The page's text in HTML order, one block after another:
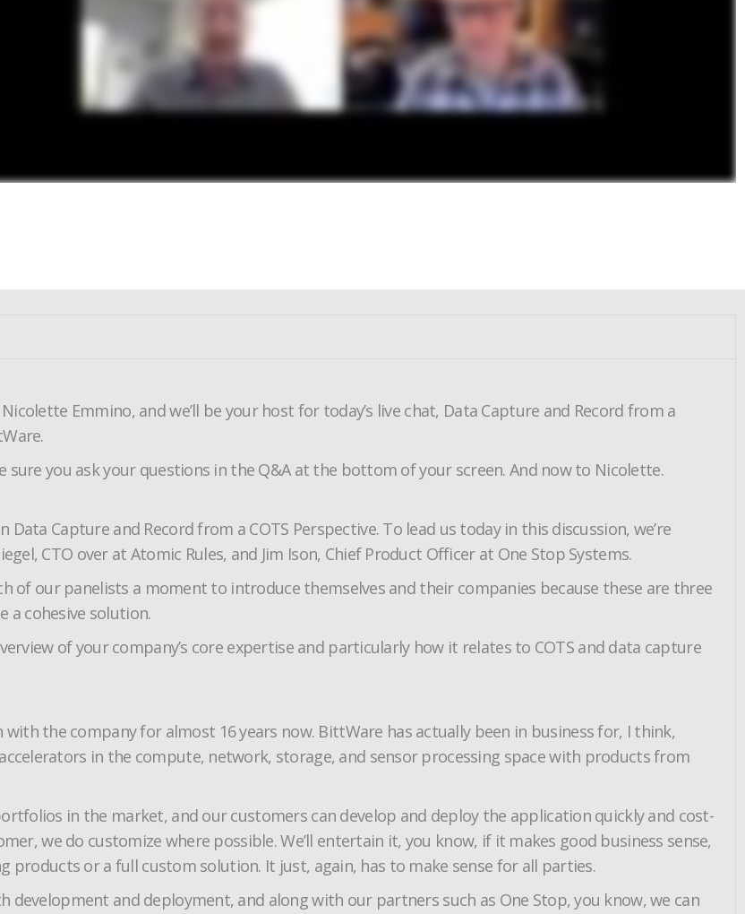
Emmino, and we’ll be your host for today’s live chat, Data Capture and Record from a
sure you ask your questions in the Q&A at the bottom of your screen. And now to Nicolette.
Capture and Record from a COTS Perspective. To lead us today in this discussion, we’re
CTO over at Atomic Rules, and Jim Ison, Chief Product Officer at One Stop Systems.
of our panelists a moment to introduce themselves and their companies because these are three
a cohesive solution.
of your company’s core expertise and particularly how it relates to COTS and data capture
the company for almost 16 years now. BittWare has actually been in business for, I think,
in the compute, network, storage, and sensor processing space with products from
in the market, and our customers can develop and deploy the application quickly and cost-
we do customize where possible. We’ll entertain it, you know, if it makes good business sense,
or a full custom solution. It just, again, has to make sense for all parties.
development and deployment, and along with our partners such as One Stop, you know, we can